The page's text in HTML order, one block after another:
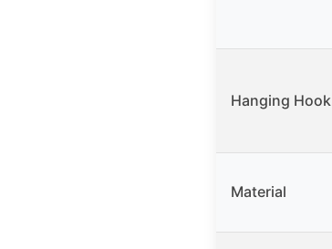
Hanging Hook
Material